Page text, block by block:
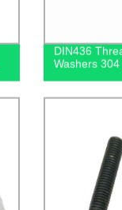
DIN436
Washers